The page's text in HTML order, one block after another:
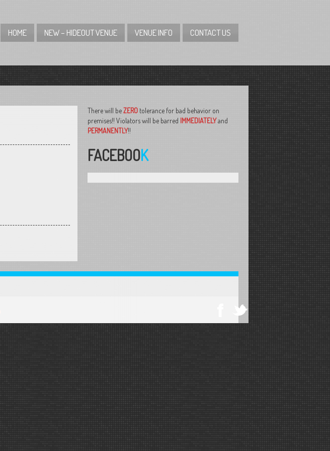
HOME NEW – HIDEOUT VENUE VENUE INFO CONTACT US
There will beZERO tolerance for bad behavior on
premises!! Violators will be barred IMMEDIATELYand
PERMANENTLY!!
FACEBOOK